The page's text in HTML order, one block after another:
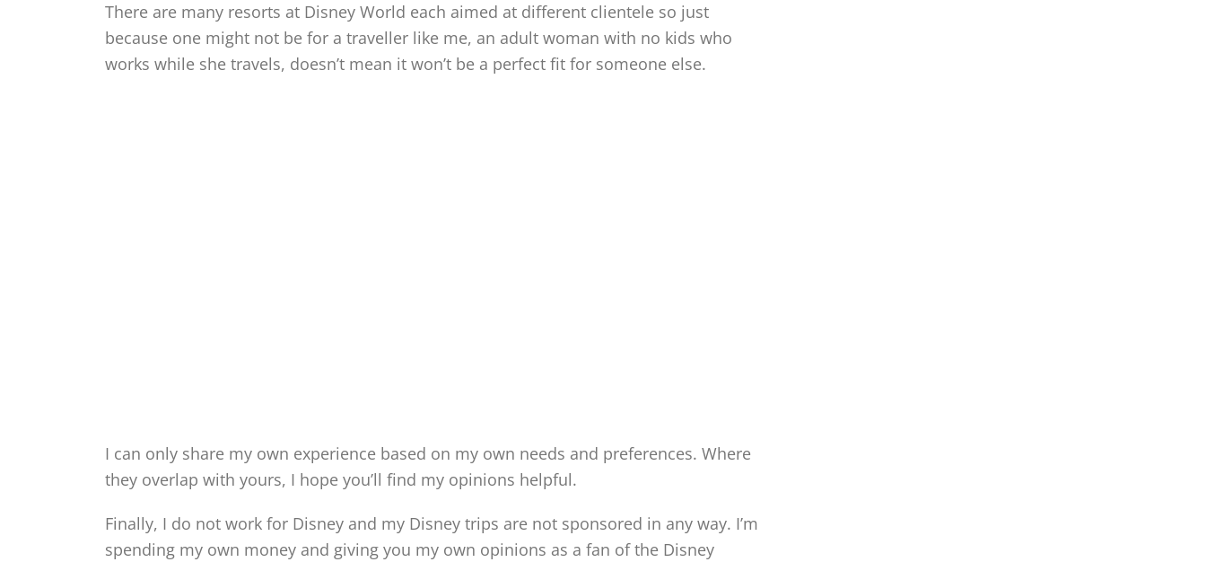
There are many resorts at Disney World each aimed at different clientele so just
because one might not be for a traveller like me, an adult woman with no kids who
works while she travels, doesn’t mean it won’t be a perfect fit for someone else.
I can only share my own experience based on my own needs and preferences. Where
they overlap with yours, I hope you’ll find my opinions helpful.
Finally, I do not work for Disney and my Disney trips are not sponsored in any way. I’m
spending my own money and giving you my own opinions as a fan of the Disney